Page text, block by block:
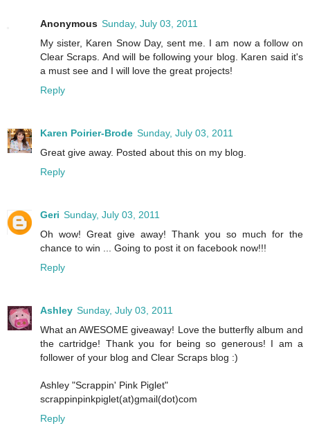
Anonymous Sunday, July 03, 2011
My sister, Karen Snow Day, sent me. I am now a follow on
Clear Scraps. And will be following your blog. Karen said it's
a must see and I will love the great projects!
Reply
Karen Poirier-Brode Sunday, July 03, 2011
Great give away. Posted about this on my blog.
Reply
Geri Sunday, July 03, 2011
Oh wow! Great give away! Thank you so much for the
chance to win ... Going to post it on facebook now!!!
Reply
Ashley Sunday, July 03, 2011
What an AWESOME giveaway! Love the butterfly album and
the cartridge! Thank you for being so generous! I am a
follower of your blog and Clear Scraps blog :)
Ashley "Scrappin' Pink Piglet"
scrappinpinkpiglet(at)gmail(dot)com
Reply